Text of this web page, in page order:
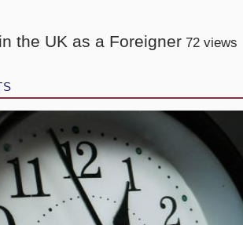
the UK as a Foreigner 72 views